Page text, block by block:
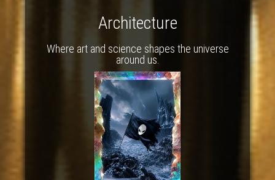
Architecture
Where art and science shapes the universe
around us.